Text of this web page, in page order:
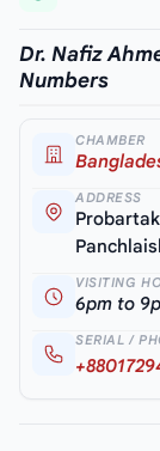
Dr. Nafiz
Numbers
CHAMBER
ADDRESS
VISITING
6pm to
SERIAL /